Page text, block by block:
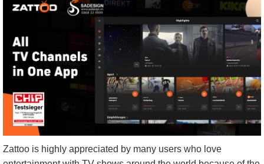
Zattoo is highly appreciated by many users who love